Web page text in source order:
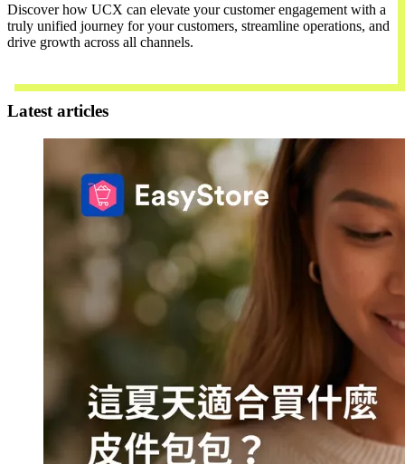
Discover how UCX can elevate your customer engagement with a
truly unified journey for your customers, streamline operations, and
drive growth across all channels.
Latest articles